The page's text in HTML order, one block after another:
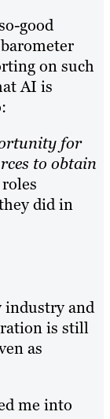
good
on such
AI is
for
to obtain
did in
industry and
is still
as
me into